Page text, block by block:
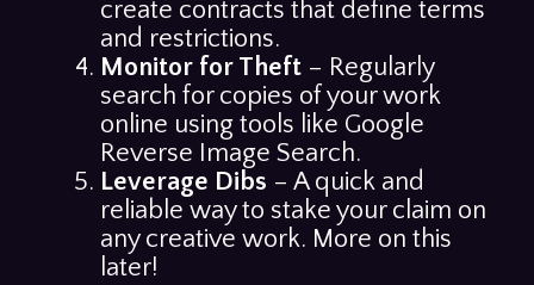
create contracts that define terms
and restrictions.
Monitor for Theft– Regularly
search for copies of your work
online using tools like Google
Reverse Image Search.
Leverage Dibs – A quick and
reliable way to stake your claim on
any creative work. More on this
later!